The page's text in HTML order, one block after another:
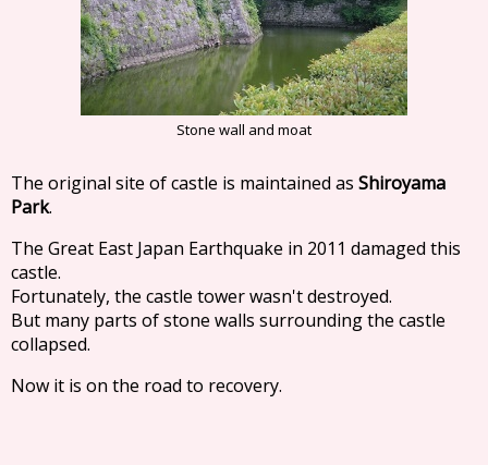
Stone wall and moat
The original site of castle is maintained asShiroyama
Park.
The Great East Japan Earthquake in 2011 damaged this
castle.
Fortunately, the castle tower wasn't destroyed.
But many parts of stone walls surrounding the castle
collapsed.
Now it is on the road to recovery.